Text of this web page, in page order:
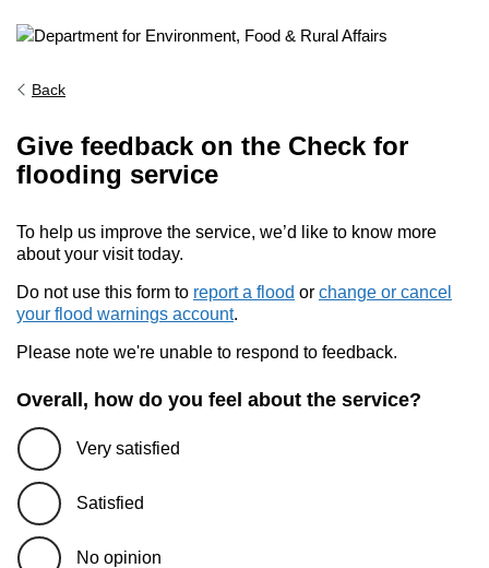
Back
Give feedback on the Check for
flooding service
To help us improve the service, we’d like to know more
about your visit today.
Do not use this form to report a flood or change or cancel
your flood warnings account.
Please note we're unable to respond to feedback.
Overall, how do you feel about the service?
Very satisfied
Satisfied
No opinion